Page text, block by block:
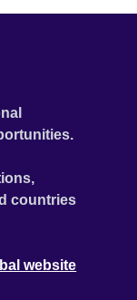
countries
website